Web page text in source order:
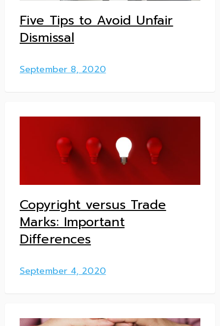
Five Tips to Avoid Unfair
Dismissal
September 8, 2020
Copyright versus Trade
Marks: Important
Differences
September 4, 2020